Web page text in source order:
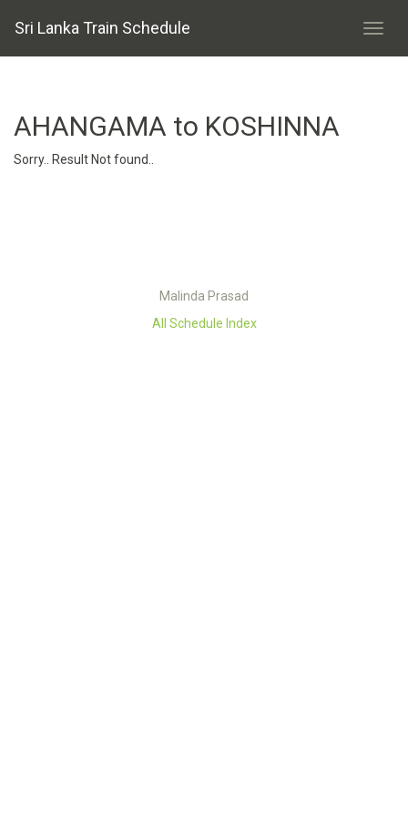
Sri Lanka Train Schedule
AHANGAMA to KOSHINNA
Sorry.. Result Not found..
Malinda Prasad
All Schedule Index